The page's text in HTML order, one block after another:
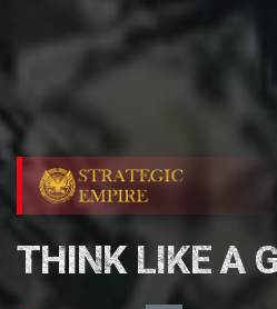
THINK LIKE A